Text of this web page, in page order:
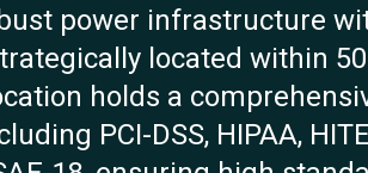
power infrastructure
located within
holds a
PCI-DSS, HIPAA,